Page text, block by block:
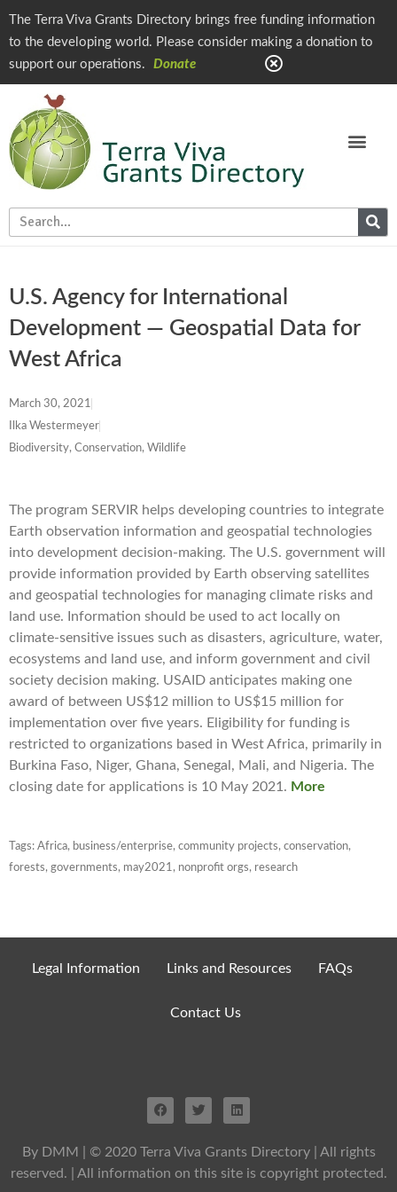
The Terra Viva Grants Directory brings free funding information
to the developing world. Please consider making a donation to
support our operations.
Donate
U.S. Agency for International
Development — Geospatial Data for
West Africa
March 30, 2021
Ilka Westermeyer
Biodiversity, Conservation, Wildlife
The program SERVIR helps developing countries to integrate
Earth observation information and geospatial technologies
into development decision-making. The U.S. government will
provide information provided by Earth observing satellites
and geospatial technologies for managing climate risks and
land use. Information should be used to act locally on
climate-sensitive issues such as disasters, agriculture, water,
ecosystems and land use, and inform government and civil
society decision making. USAID anticipates making one
award of between US$12 million to US$15 million for
implementation over five years. Eligibility for funding is
restricted to organizations based in West Africa, primarily in
Burkina Faso, Niger, Ghana, Senegal, Mali, and Nigeria. The
closing date for applications is 10 May 2021. More
Tags: Africa, business/enterprise, community projects, conservation,
forests, governments, may2021, nonprofit orgs, research
Legal Information Links and Resources FAQs
Contact Us
By DMM
| © 2020 Terra Viva Grants Directory | All rights
reserved. | All information on this site is copyright protected.